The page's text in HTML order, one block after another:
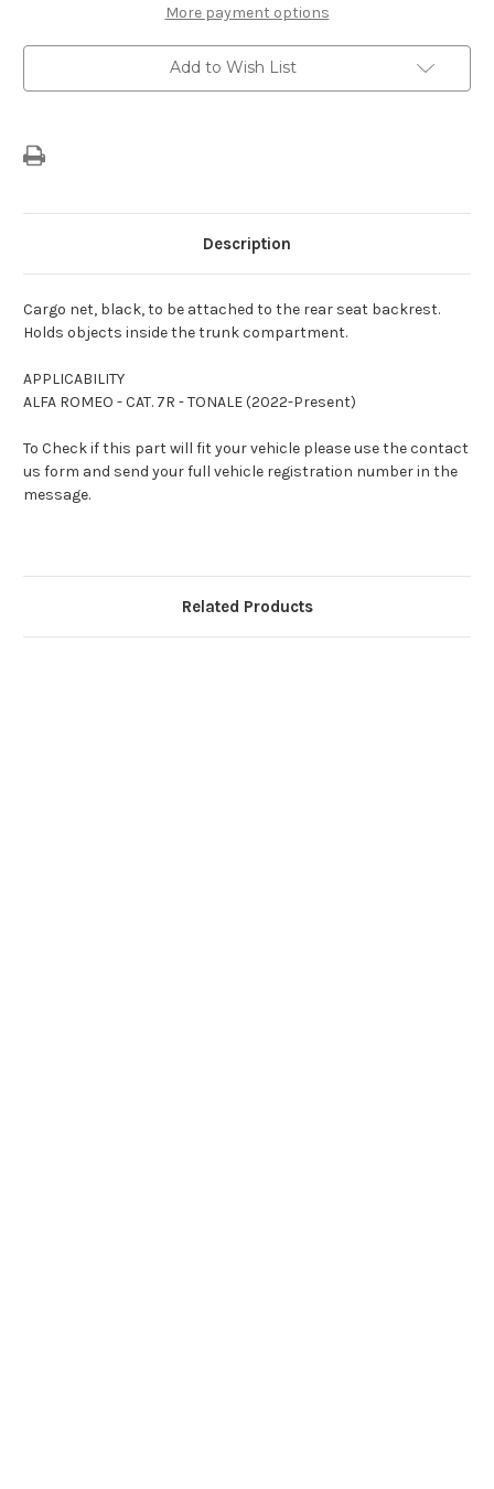
-
Rear
Seat
Back
-
Rear
Seat
Back
More payment options
Add to Wish List
Description
Cargo net, black, to be attached to the rear seat backrest.
Holds objects inside the trunk compartment.
APPLICABILITY
ALFA ROMEO - CAT. 7R - TONALE (2022-Present)
To Check if this part will fit your vehicle please use the contact
us form and send your full vehicle registration number in the
message.
Related Products